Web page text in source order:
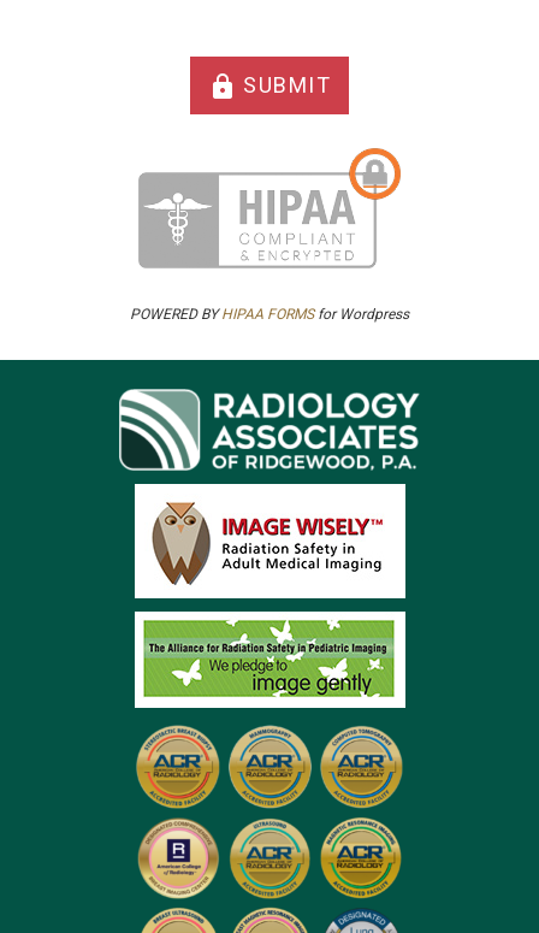
lock SUBMIT
POWERED BYHIPAA FORMS for Wordpress